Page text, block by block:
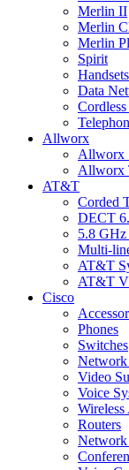
Merlin II
Merlin
Merlin
Spirit
Handsets
Data
Allworx
Allworx
Allworx
AT&T
Corded
DECT
5.8
Multi-
AT&T
AT&T
Cisco
Phones
Switches
Network
Video
Voice
Wireless
Routers